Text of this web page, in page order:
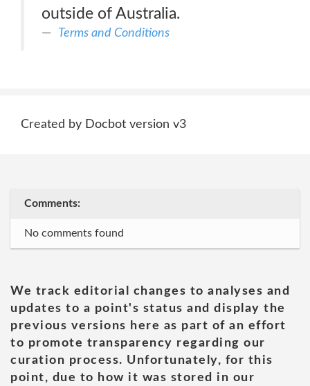
outside of Australia.
Terms and Conditions
Created by Docbot version v3
Comments:
No comments found
We track editorial changes to analyses and
updates to a point's status and display the
previous versions here as part of an effort
to promote transparency regarding our
curation process. Unfortunately, for this
point, due to how it was stored in our